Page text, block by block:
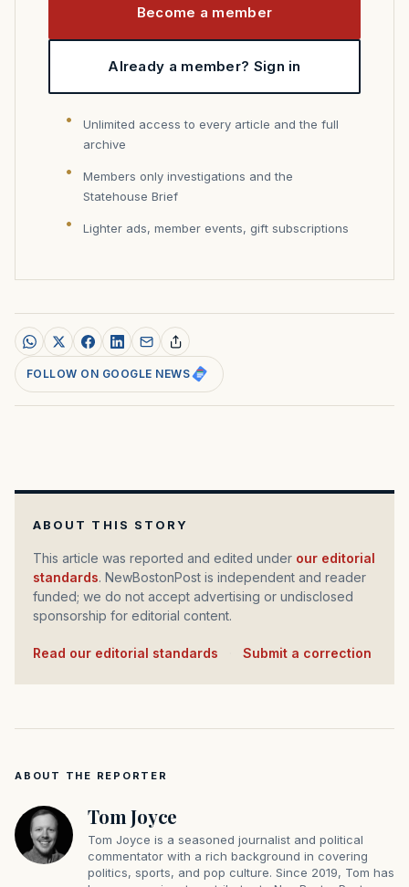
Become a member
Already a member? Sign in
Unlimited access to every article and the full
archive
Members only investigations and the
Statehouse Brief
Lighter ads, member events, gift subscriptions
FOLLOW ON GOOGLE NEWS
ABOUT THIS STORY
This article was reported and edited under our editorial
standards. NewBostonPost is independent and reader
funded; we do not accept advertising or undisclosed
sponsorship for editorial content.
Read our editorial standards Submit a correction
ABOUT THE REPORTER
Tom Joyce
Tom Joyce is a seasoned journalist and political
commentator with a rich background in covering
politics, sports, and pop culture. Since 2019, Tom has